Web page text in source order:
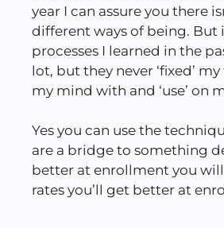
year I can assure you there
different ways of being. But
processes I learned in the
lot, but they never ‘fixed’
my mind with and ‘use’ on
Yes you can use the
are a bridge to something
better at enrollment you will
rates you’ll get better at